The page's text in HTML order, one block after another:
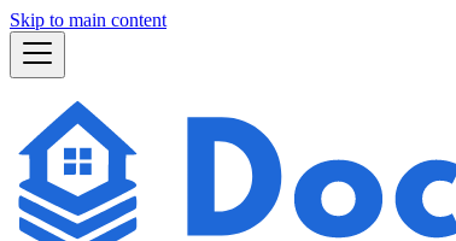
Skip to main content